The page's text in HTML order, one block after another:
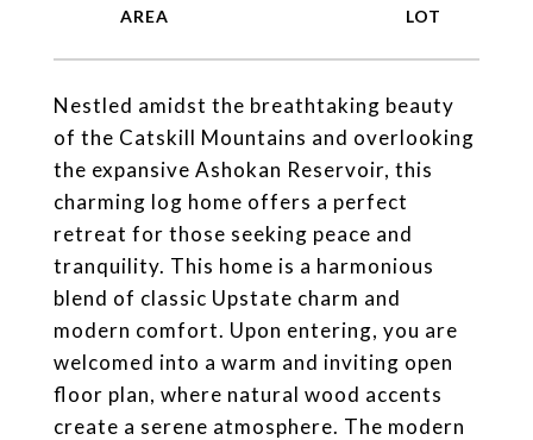
Nestled amidst the breathtaking beauty
of the Catskill Mountains and overlooking
the expansive Ashokan Reservoir, this
charming log home offers a perfect
retreat for those seeking peace and
tranquility. This home is a harmonious
blend of classic Upstate charm and
modern comfort. Upon entering, you are
welcomed into a warm and inviting open
floor plan, where natural wood accents
create a serene atmosphere. The modern